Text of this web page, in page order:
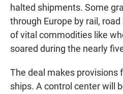
halted shipments. Some
through Europe by rail,
of vital commodities like
soared during the nearly
The deal makes provisions
ships. A control center will